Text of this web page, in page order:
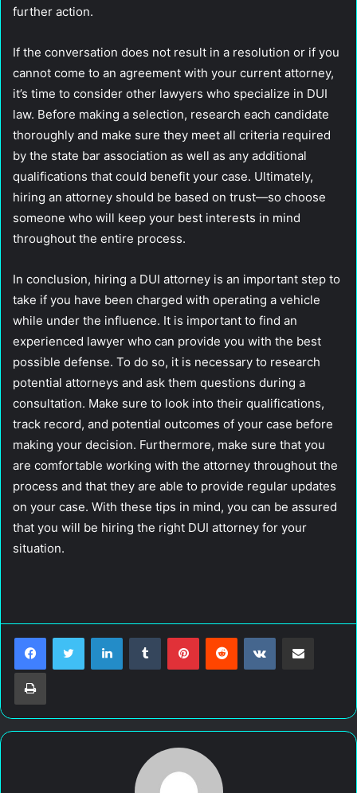
further action.
If the conversation does not result in a resolution or if you
cannot come to an agreement with your current attorney,
it’s time to consider other lawyers who specialize in DUI
law. Before making a selection, research each candidate
thoroughly and make sure they meet all criteria required
by the state bar association as well as any additional
qualifications that could benefit your case. Ultimately,
hiring an attorney should be based on trust—so choose
someone who will keep your best interests in mind
throughout the entire process.
In conclusion, hiring a DUI attorney is an important step to
take if you have been charged with operating a vehicle
while under the influence. It is important to find an
experienced lawyer who can provide you with the best
possible defense. To do so, it is necessary to research
potential attorneys and ask them questions during a
consultation. Make sure to look into their qualifications,
track record, and potential outcomes of your case before
making your decision. Furthermore, make sure that you
are comfortable working with the attorney throughout the
process and that they are able to provide regular updates
on your case. With these tips in mind, you can be assured
that you will be hiring the right DUI attorney for your
situation.